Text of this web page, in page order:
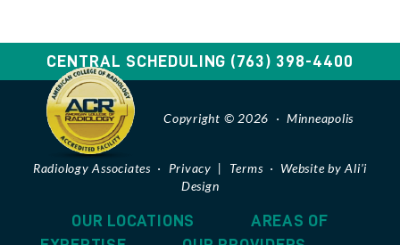
CENTRAL SCHEDULING (763) 398-4400
Copyright © 2026 · Minneapolis
Radiology Associates · Privacy | Terms· Website by Ali’i
Design
OUR LOCATIONS
AREAS OF